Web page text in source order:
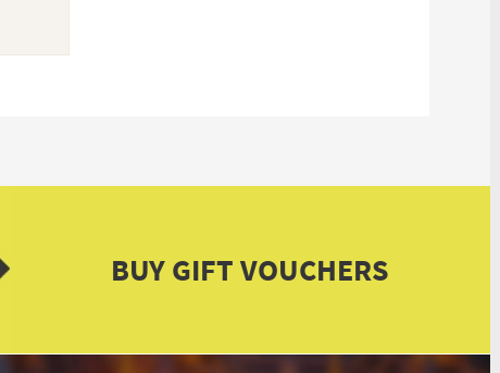
BUY GIFT VOUCHERS